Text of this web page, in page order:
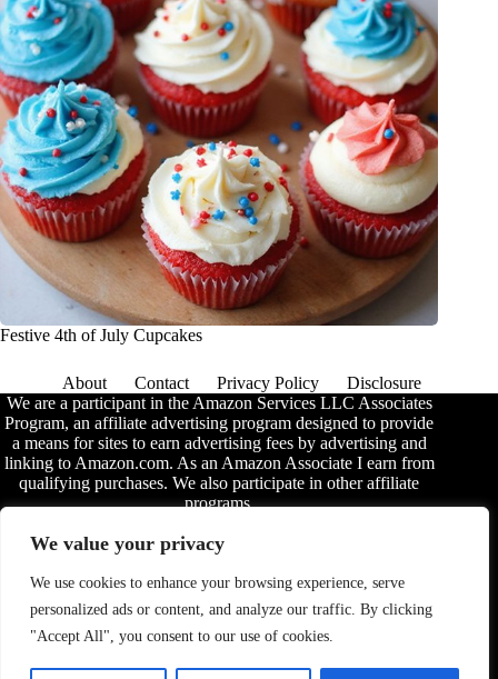
We value your privacy
We use cookies to enhance your browsing experience, serve
personalized ads or content, and analyze our traffic. By clicking
"Accept All", you consent to our use of cookies.
Festive 4th of July Cupcakes
About Contact Privacy Policy
Disclosure
We are a participant in the Amazon Services LLC Associates
Program, an affiliate advertising program designed to provide
a means for sites to earn advertising fees by advertising and
linking to Amazon.com. As an Amazon Associate I earn from
qualifying purchases. We also participate in other affiliate
programs.
The information provided on this website is provided for
entertainment purposes only. We make no representations or
completeness, accuracy, adequacy, legality, usefulness,
reliability, suitability, or availability of the information, or
about anything else. Any reliance you place on the
terms are found in thedisclosure.